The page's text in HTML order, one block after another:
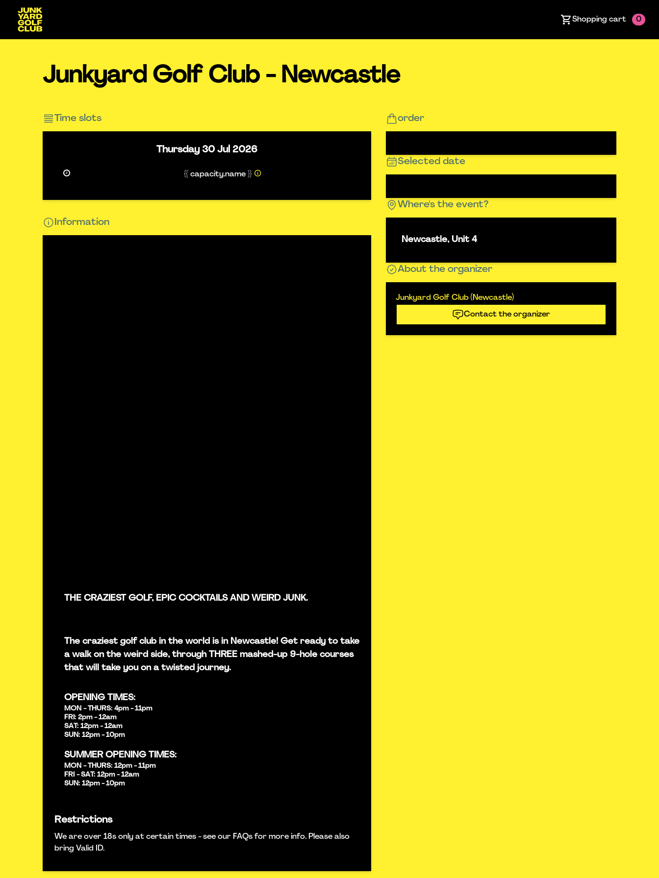
Shopping cart 0
Junkyard Golf Club - Newcastle
Time slots
Thursday 30 Jul 2026
{{ capacity.name }}
Information
THE CRAZIEST GOLF, EPIC COCKTAILS AND WEIRD JUNK.
The craziest golf club in the world is in Newcastle! Get ready to take
a walk on the weird side, through THREE mashed-up 9-hole courses
that will take you on a twisted journey.
OPENING TIMES:
MON - THURS: 4pm - 11pm
FRI: 2pm - 12am
SAT: 12pm - 12am
SUN: 12pm - 10pm
SUMMER OPENING TIMES:
MON - THURS: 12pm - 11pm
FRI - SAT: 12pm - 12am
SUN: 12pm - 10pm
Restrictions
We are over 18s only at certain times - see our FAQs for more info. Please also
bring Valid ID.
order
Selected date
Where's the event?
Newcastle, Unit 4
About the organizer
Junkyard Golf Club (Newcastle)
Contact the organizer